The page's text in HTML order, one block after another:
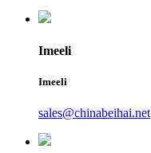
Imeeli
Imeeli
sales@chinabeihai.net